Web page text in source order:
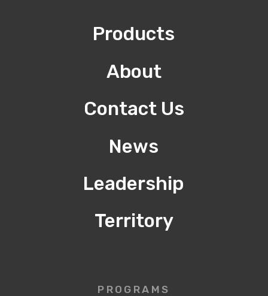
Products
About
Contact Us
News
Leadership
Territory
PROGRAMS